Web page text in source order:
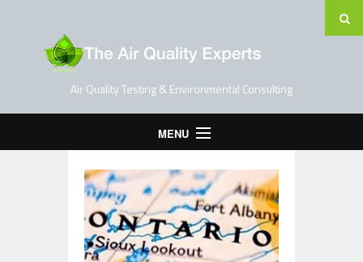
Air Quality Testing & Environmental Consulting
MENU
Testing Services